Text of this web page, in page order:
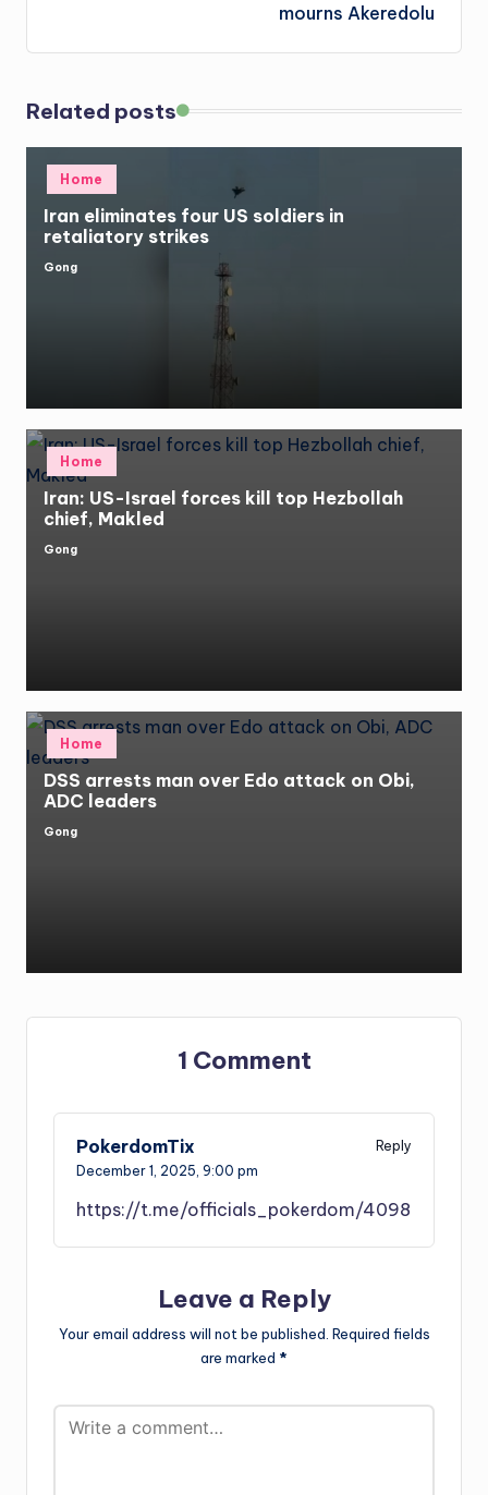
mourns Akeredolu
Related posts
Posted
Home
Iran eliminates four US soldiers in
retaliatory strikes
Posted
Gong
Posted
Home
Iran: US-Israel forces kill top Hezbollah
chief, Makled
Posted
Gong
Posted
Home
DSS arrests man over Edo attack on Obi,
ADC leaders
Posted
Gong
1 Comment
PokerdomTix
Reply
December 1, 2025, 9:00 pm
https://t.me/officials_pokerdom/4098
Leave a Reply
Your email address will not be published. Required fields
are marked *